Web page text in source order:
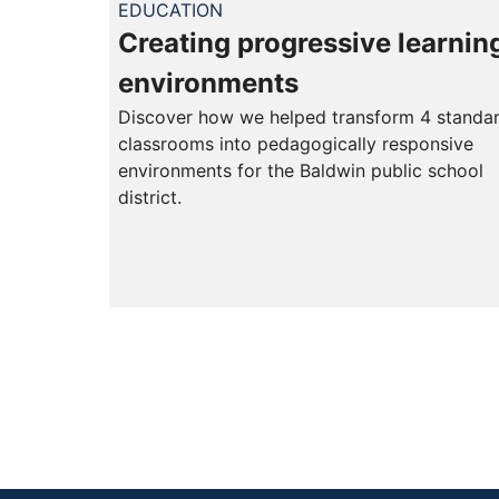
EDUCATION
Creating progressive
environments
Discover how we helped transform 4
classrooms into pedagogically responsive
environments for the Baldwin public school
district.